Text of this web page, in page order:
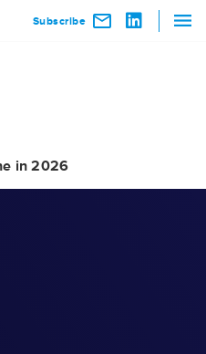
Subscribe
in 2026